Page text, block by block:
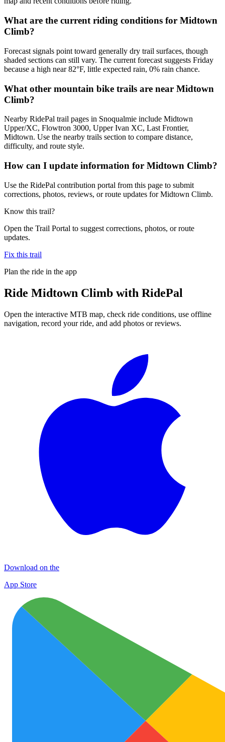
What are the current riding conditions for Midtown
Climb?
Forecast signals point toward generally dry trail surfaces, though
shaded sections can still vary. The current forecast suggests Friday
because a high near 82°F, little expected rain, 0% rain chance.
What other mountain bike trails are near Midtown
Climb?
Nearby RidePal trail pages in Snoqualmie include Midtown
Upper/XC, Flowtron 3000, Upper Ivan XC, Last Frontier,
Midtown. Use the nearby trails section to compare distance,
difficulty, and route style.
How can I update information for Midtown Climb?
Use the RidePal contribution portal from this page to submit
corrections, photos, reviews, or route updates for Midtown Climb.
Know this trail?
Open the Trail Portal to suggest corrections, photos, or route
updates.
Fix this trail
Plan the ride in the app
Ride Midtown Climb with RidePal
Open the interactive MTB map, check ride conditions, use offline
navigation, record your ride, and add photos or reviews.
Download on the
App Store